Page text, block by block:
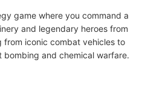
game where you command a
and legendary heroes from
from iconic combat vehicles to
and chemical warfare.